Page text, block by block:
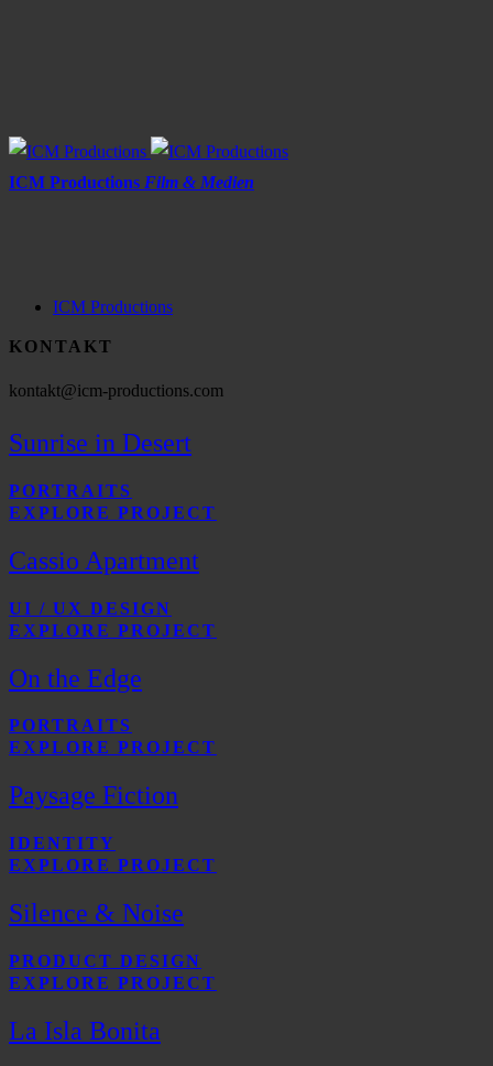
ICM Productions Film & Medien
ICM Productions
KONTAKT
kontakt@icm-productions.com
Sunrise in Desert
PORTRAITS
EXPLORE PROJECT
Cassio Apartment
UI / UX DESIGN
EXPLORE PROJECT
On the Edge
PORTRAITS
EXPLORE PROJECT
Paysage Fiction
IDENTITY
EXPLORE PROJECT
Silence & Noise
PRODUCT DESIGN
EXPLORE PROJECT
La Isla Bonita